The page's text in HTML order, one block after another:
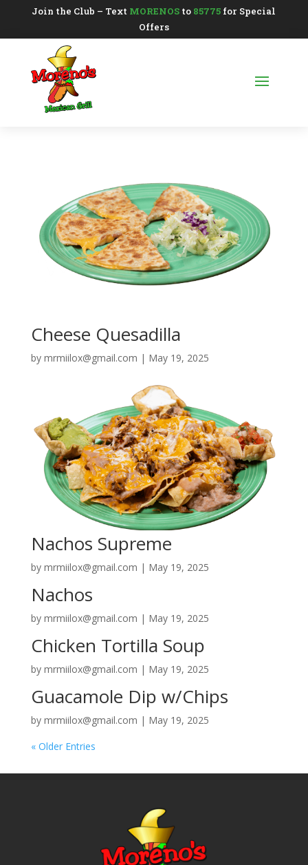
Join the Club – Text MORENOS to 85775 for Special
Offers
Cheese Quesadilla
by mrmiilox@gmail.com | May 19, 2025
Nachos Supreme
by mrmiilox@gmail.com | May 19, 2025
Nachos
by mrmiilox@gmail.com | May 19, 2025
Chicken Tortilla Soup
by mrmiilox@gmail.com | May 19, 2025
Guacamole Dip w/Chips
by mrmiilox@gmail.com | May 19, 2025
« Older Entries